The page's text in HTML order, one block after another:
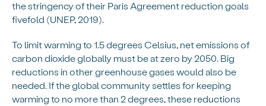
the stringency of their Paris Agreement reduction goals
fivefold (UNEP, 2019).
To limit warming to 1.5 degrees Celsius, net emissions of
carbon dioxide globally must be at zero by 2050. Big
reductions in other greenhouse gases would also be
needed. If the global community settles for keeping
warming to no more than 2 degrees, these reductions